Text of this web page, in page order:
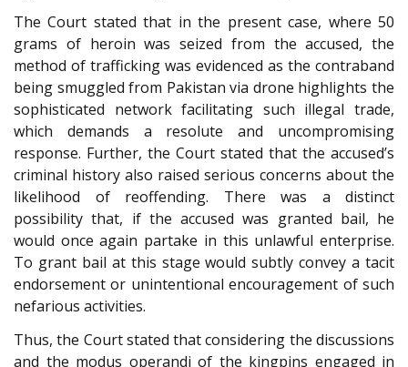
The Court stated that in the present case, where 50
grams of heroin was seized from the accused, the
method of trafficking was evidenced as the contraband
being smuggled from Pakistan via drone highlights the
sophisticated network facilitating such illegal trade,
which demands a resolute and uncompromising
response. Further, the Court stated that the accused’s
criminal history also raised serious concerns about the
likelihood of reoffending. There was a distinct
possibility that, if the accused was granted bail, he
would once again partake in this unlawful enterprise.
To grant bail at this stage would subtly convey a tacit
endorsement or unintentional encouragement of such
nefarious activities.
Thus, the Court stated that considering the discussions
and the modus operandi of the kingpins engaged in